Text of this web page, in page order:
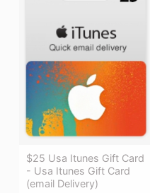
$25 Usa Itunes Gift Card
- Usa Itunes Gift Card
(email Delivery)